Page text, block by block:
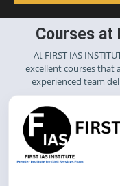
Courses at
At FIRST IAS
excellent courses that
experienced team